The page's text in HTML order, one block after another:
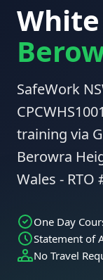
SafeWork
training via
Berowra
Wales - RTO
One Day
Statement of
No Travel